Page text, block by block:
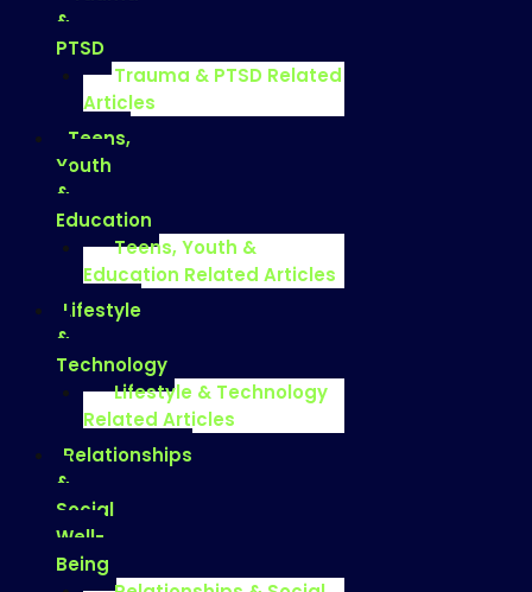
&
PTSD
Trauma & PTSD Related
Articles
Teens,
Youth
&
Education
Teens, Youth &
Education Related Articles
Lifestyle
&
Technology
Lifestyle & Technology
Related Articles
Relationships
&
Social
Well-
Being